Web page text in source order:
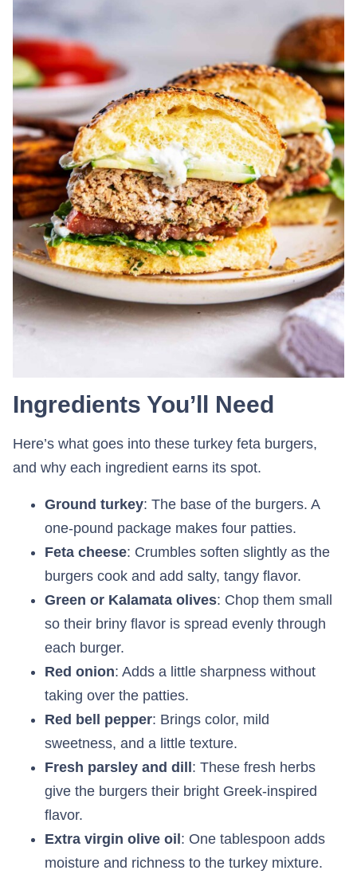
Ingredients You’ll Need
Here’s what goes into these turkey feta burgers,
and why each ingredient earns its spot.
Ground turkey: The base of the burgers. A
one-pound package makes four patties.
Feta cheese: Crumbles soften slightly as the
burgers cook and add salty, tangy flavor.
Green or Kalamata olives: Chop them small
so their briny flavor is spread evenly through
each burger.
Red onion: Adds a little sharpness without
taking over the patties.
Red bell pepper: Brings color, mild
sweetness, and a little texture.
Fresh parsley and dill : These fresh herbs
give the burgers their bright Greek-inspired
flavor.
Extra virgin olive oil : One tablespoon adds
moisture and richness to the turkey mixture.